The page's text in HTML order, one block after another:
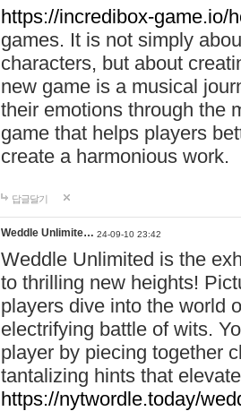
https://incredibox-game.io/
games. It is not simply
characters, but about
new game is a musical
their emotions through the
game that helps players
create a harmonious work.
답글달기
Weddle Unlimite… 24-09-10 23:42
Weddle Unlimited is the
to thrilling new heights!
players dive into the world
electrifying battle of wits.
player by piecing together
tantalizing hints that
https://nytwordle.today/